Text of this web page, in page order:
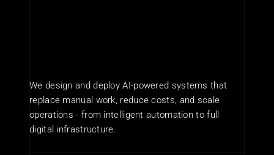
We design and deploy AI-powered systems that
replace manual work, reduce costs, and scale
operations - from intelligent automation to full
digital infrastructure.